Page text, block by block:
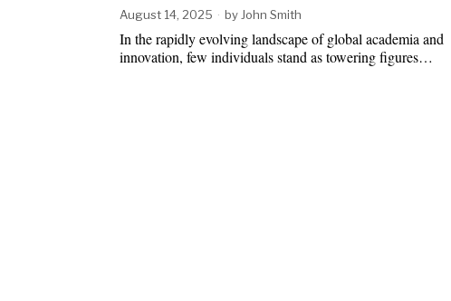
August 14, 2025 by John Smith
In the rapidly evolving landscape of global academia and
innovation, few individuals stand as towering figures…